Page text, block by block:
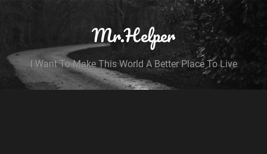
Mr.Helper
I Want To Make This World A Better Place To Live